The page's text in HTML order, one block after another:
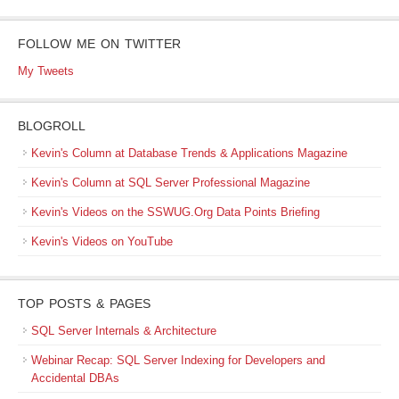
FOLLOW ME ON TWITTER
My Tweets
BLOGROLL
Kevin's Column at Database Trends & Applications Magazine
Kevin's Column at SQL Server Professional Magazine
Kevin's Videos on the SSWUG.Org Data Points Briefing
Kevin's Videos on YouTube
TOP POSTS & PAGES
SQL Server Internals & Architecture
Webinar Recap: SQL Server Indexing for Developers and
Accidental DBAs